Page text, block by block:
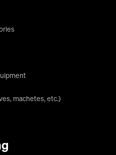
machetes, etc.)